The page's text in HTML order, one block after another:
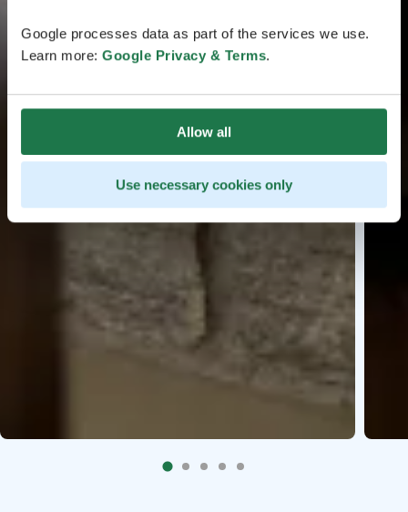
Google processes data as part of the services we use.
Learn more: Google Privacy & Terms.
Allow all
Use necessary cookies only